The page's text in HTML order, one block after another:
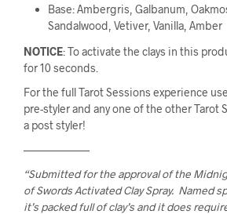
Base: Ambergris, Galbanum,
Sandalwood, Vetiver, Vanilla, Amber
NOTICE: To activate the clays in this
for 10 seconds.
For the full Tarot Sessions experience
pre-styler and any one of the other Tarot
a post styler!
——————
“Submitted for the approval of the
of Swords Activated Clay Spray. Named
it’s packed full of clay’s and it does